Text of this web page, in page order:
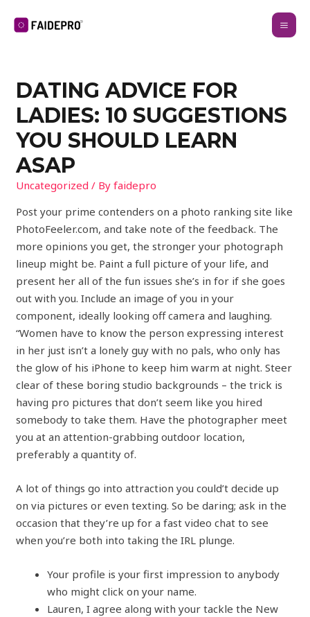
DATING ADVICE FOR
LADIES: 10 SUGGESTIONS
YOU SHOULD LEARN
ASAP
Uncategorized / Byfaidepro
Post your prime contenders on a photo ranking site like
PhotoFeeler.com, and take note of the feedback. The
more opinions you get, the stronger your photograph
lineup might be. Paint a full picture of your life, and
present her all of the fun issues she’s in for if she goes
out with you. Include an image of you in your
component, ideally looking off camera and laughing.
“Women have to know the person expressing interest
in her just isn’t a lonely guy with no pals, who only has
the glow of his iPhone to keep him warm at night. Steer
clear of these boring studio backgrounds – the trick is
having pro pictures that don’t seem like you hired
somebody to take them. Have the photographer meet
you at an attention-grabbing outdoor location,
preferably a quantity of.
A lot of things go into attraction you could’t decide up
on via pictures or even texting. So be daring; ask in the
occasion that they’re up for a fast video chat to see
when you’re both into taking the IRL plunge.
Your profile is your first impression to anybody
who might click on your name.
Lauren, I agree along with your tackle the New